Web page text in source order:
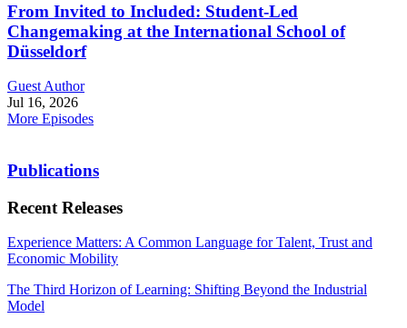
From Invited to Included: Student-Led
Changemaking at the International School of
Düsseldorf
Guest Author
Jul 16, 2026
More Episodes
Publications
Recent Releases
Experience Matters: A Common Language for Talent, Trust and
Economic Mobility
The Third Horizon of Learning: Shifting Beyond the Industrial
Model